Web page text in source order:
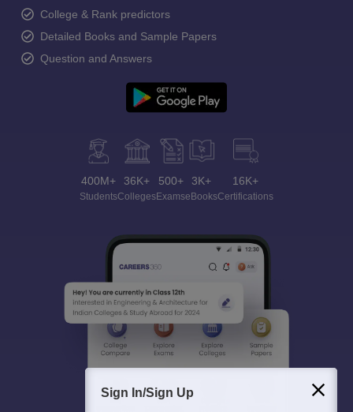
College & Rank predictors
Detailed Books and Sample Papers
Question and Answers
400M+
Students
36K+
Colleges
500+
Exams
3K+
eBooks
16K+
Certifications
Sign In/Sign Up